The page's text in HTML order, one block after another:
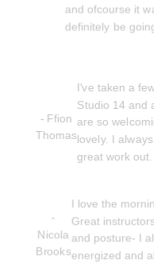
and ofcourse it
definitely be
- Ffion
Thomas
I've taken a
Studio 14 and
are so
lovely. I
great work
-
Nicola
Brooks
I love the
Great
and posture- I
energized and